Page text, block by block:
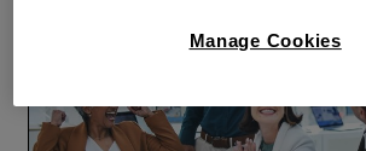
Manage Cookies